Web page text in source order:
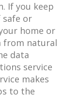
If you keep
or
home or
from natural
data
service
makes
to the